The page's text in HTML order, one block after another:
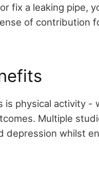
fix a leaking pipe,
of contribution
physical activity -
Multiple
depression whilst